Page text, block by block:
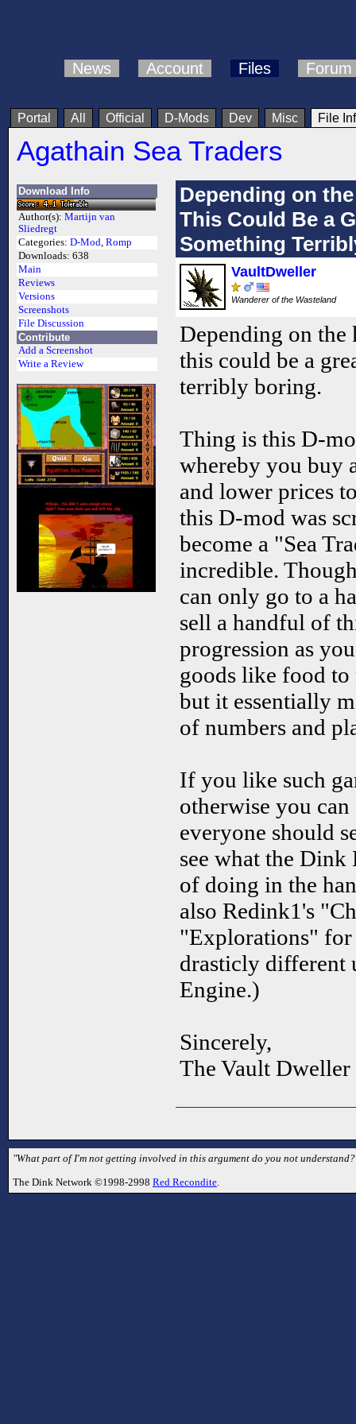
News Account Files Forum
Portal All Official D-Mods Dev Misc File
Agathain Sea Traders
Download Info
Author(s): Martijn van
Sliedregt
Categories: D-Mod, Romp
Downloads: 638
Main
Reviews
Versions
Screenshots
File Discussion
Contribute
Add a Screenshot
Write a Review
Depending on
This Could Be a
Something
VaultDweller
Wanderer of the Wasteland
Depending on
this could be a
terribly boring.
Thing is this D-
whereby you buy
and lower prices
this D-mod was
become a "Sea
incredible.
can only go to a
sell a handful of
progression as
goods like food
but it essentially
of numbers and
If you like such
otherwise you
everyone should
see what the Dink
of doing in the
also Redink1's
"Explorations" for
drasticly different
Engine.)
Sincerely,
The Vault Dweller
"What part of I'm not getting involved in this argument do you not
The Dink Network ©1998-2998 Red Recondite